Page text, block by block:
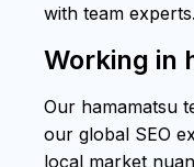
with team experts.
Working in
Our hamamatsu
our global SEO
local market